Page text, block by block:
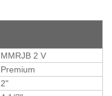
MMRJB 2 V
Premium
2"